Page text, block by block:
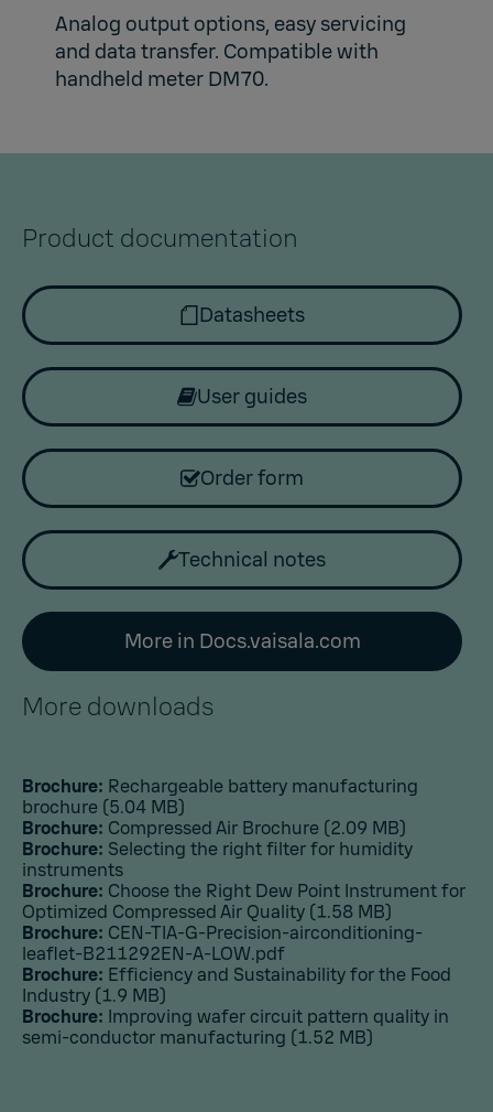
Analog output options, easy servicing
and data transfer. Compatible with
handheld meter DM70.
Product documentation
Datasheets
User guides
Order form
Technical notes
More in Docs.vaisala.com
More downloads
Brochure: Rechargeable battery manufacturing
brochure (5.04 MB)
Brochure: Compressed Air Brochure (2.09 MB)
Brochure: Selecting the right filter for humidity
instruments
Brochure: Choose the Right Dew Point Instrument for
Optimized Compressed Air Quality (1.58 MB)
Brochure: CEN-TIA-G-Precision-airconditioning-
leaflet-B211292EN-A-LOW.pdf
Brochure: Efficiency and Sustainability for the Food
Industry (1.9 MB)
Brochure: Improving wafer circuit pattern quality in
semi-conductor manufacturing (1.52 MB)